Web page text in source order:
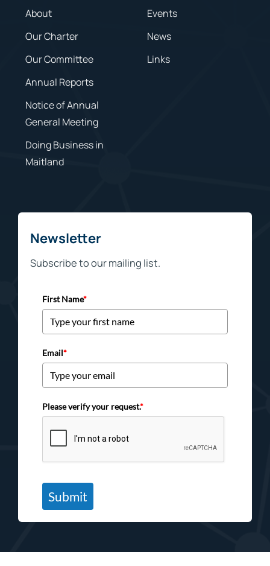
About
Our Charter
Our Committee
Annual Reports
Notice of Annual
General Meeting
Doing Business in
Maitland
Events
News
Links
Newsletter
Subscribe to our mailing list.
First Name*
Email*
Please verify your request.*
Submit